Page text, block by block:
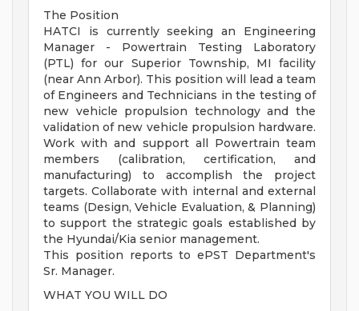
The Position
HATCI is currently seeking an Engineering
Manager - Powertrain Testing Laboratory
(PTL) for our Superior Township, MI facility
(near Ann Arbor). This position will lead a team
of Engineers and Technicians in the testing of
new vehicle propulsion technology and the
validation of new vehicle propulsion hardware.
Work with and support all Powertrain team
members (calibration, certification, and
manufacturing) to accomplish the project
targets. Collaborate with internal and external
teams (Design, Vehicle Evaluation, & Planning)
to support the strategic goals established by
the Hyundai/Kia senior management.
This position reports to ePST Department's
Sr. Manager.
WHAT YOU WILL DO